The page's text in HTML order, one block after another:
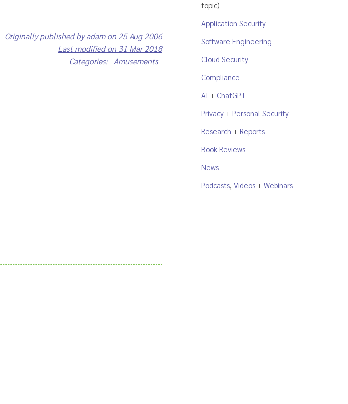
Originally published by adam on 25 Aug 2006
Last modified on 31 Mar 2018
Categories: Amusements
topic)
Application Security
Software Engineering
Cloud Security
Compliance
AI + ChatGPT
Privacy + Personal Security
Research + Reports
Book Reviews
News
Podcasts, Videos + Webinars